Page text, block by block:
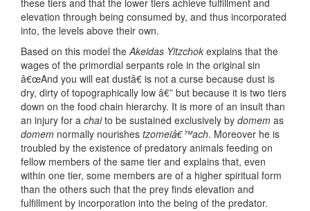
these tiers and that the lower tiers achieve fulfillment and
elevation through being consumed by, and thus incorporated
into, the levels above their own.
Based on this model theAkeidas Yitzchok explains that the
wages of the primordial serpants role in the original sin
â€œAnd you will eat dustâ€ is not a curse because dust is
dry, dirty of topographically low â€” but because it is two tiers
down on the food chain hierarchy. It is more of an insult than
an injury for a chaito be sustained exclusively by domem as
domem normally nourishes tzomeiâ€™ach. Moreover he is
troubled by the existence of predatory animals feeding on
fellow members of the same tier and explains that, even
within one tier, some members are of a higher spiritual form
than the others such that the prey finds elevation and
fulfillment by incorporation into the being of the predator.